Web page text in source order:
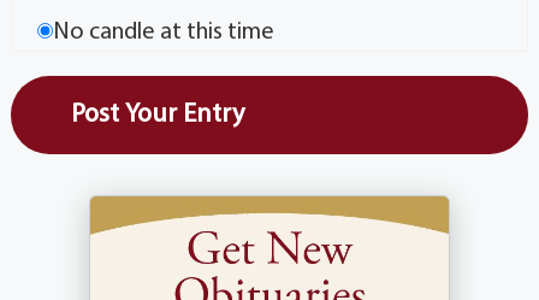
No candle at this time